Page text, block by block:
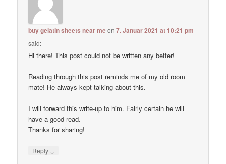
buy gelatin sheets near meon7. Januar 2021 at 10:21 pm
said:
Hi there! This post could not be written any better!
Reading through this post reminds me of my old room
mate! He always kept talking about this.
I will forward this write-up to him. Fairly certain he will
have a good read.
Thanks for sharing!
Reply ↓